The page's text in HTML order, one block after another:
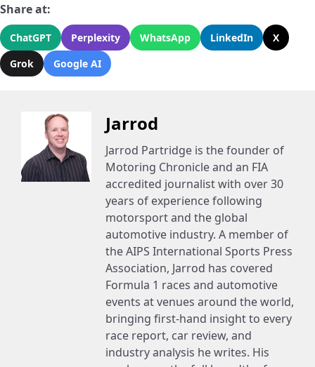
Share at:
ChatGPT Perplexity WhatsApp LinkedIn
X
Grok
Google AI
Jarrod
Jarrod Partridge is the founder of
Motoring Chronicle and an FIA
accredited journalist with over 30
years of experience following
motorsport and the global
automotive industry. A member of
the AIPS International Sports Press
Association, Jarrod has covered
Formula 1 races and automotive
events at venues around the world,
bringing first-hand insight to every
race report, car review, and
industry analysis he writes. His